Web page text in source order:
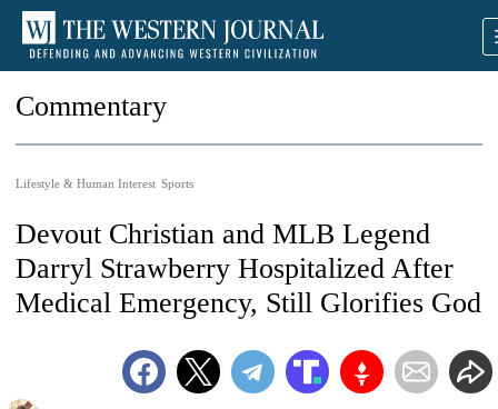
Commentary
Lifestyle & Human Interest Sports
Devout Christian and MLB Legend
Darryl Strawberry Hospitalized After
Medical Emergency, Still Glorifies God